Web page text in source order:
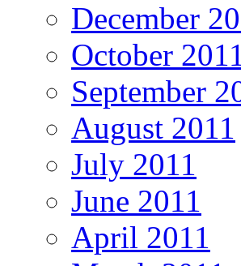
December
October 2011
September
August 2011
July 2011
June 2011
April 2011